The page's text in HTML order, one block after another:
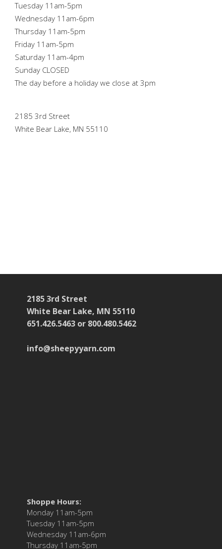
Tuesday 11am-5pm
Wednesday 11am-6pm
Thursday 11am-5pm
Friday 11am-5pm
Saturday 11am-4pm
Sunday CLOSED
The day before a holiday we close at 3pm
2185 3rd Street
White Bear Lake, MN 55110
2185 3rd Street
White Bear Lake, MN 55110
651.426.5463 or 800.480.5462
info@sheepyyarn.com
Shoppe Hours:
Monday 11am-5pm
Tuesday 11am-5pm
Wednesday 11am-6pm
Thursday 11am-5pm